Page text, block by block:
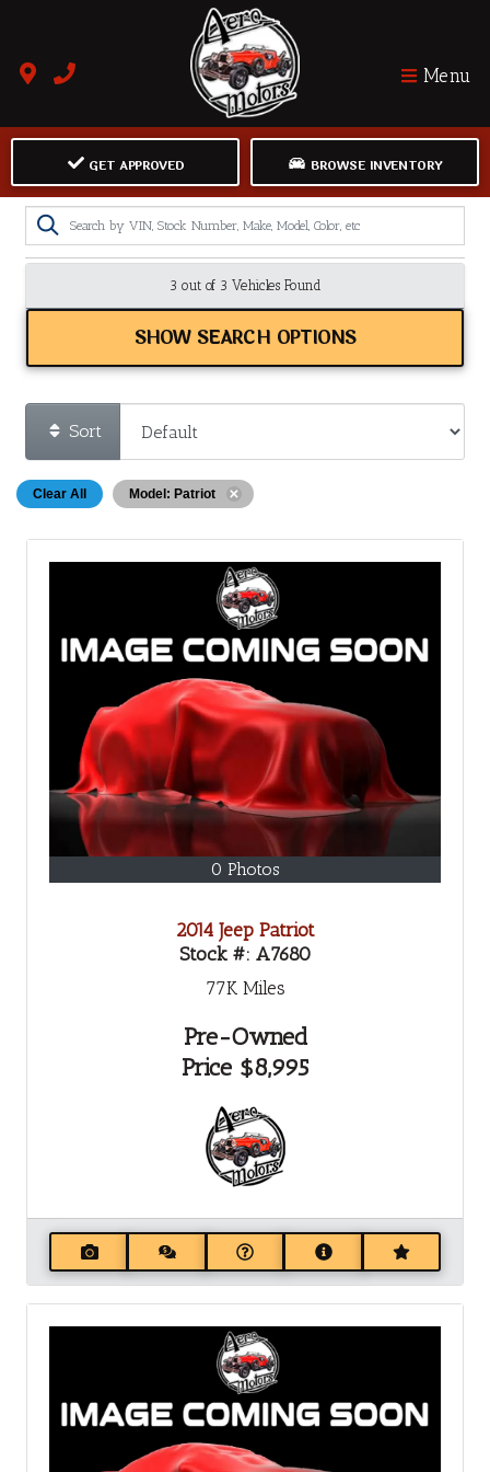
Menu
GET APPROVED BROWSE INVENTORY
3 out of 3 Vehicles Found
SHOW SEARCH OPTIONS
Sort
Clear All Model: Patriot
0 Photos
2014 Jeep Patriot
Stock #: A7680
77K Miles
Pre-Owned
Price $8,995